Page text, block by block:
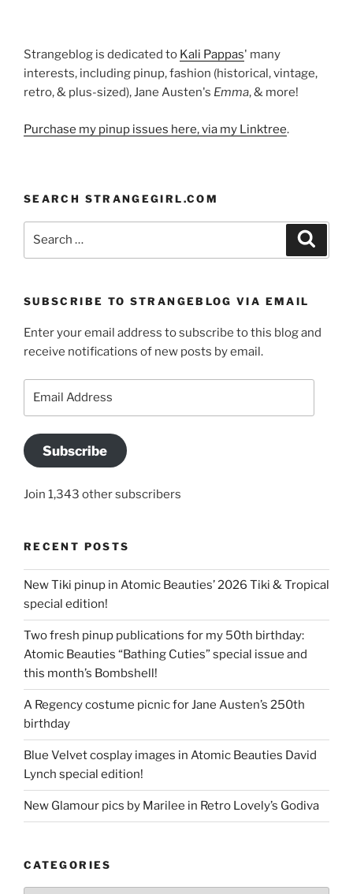
Strangeblog is dedicated to Kali Pappas' many
interests, including pinup, fashion (historical, vintage,
retro, & plus-sized), Jane Austen's Emma, & more!
Purchase my pinup issues here, via my Linktree.
SEARCH STRANGEGIRL.COM
SUBSCRIBE TO STRANGEBLOG VIA EMAIL
Enter your email address to subscribe to this blog and
receive notifications of new posts by email.
Subscribe
Join 1,343 other subscribers
RECENT POSTS
New Tiki pinup in Atomic Beauties’ 2026 Tiki & Tropical
special edition!
Two fresh pinup publications for my 50th birthday:
Atomic Beauties “Bathing Cuties” special issue and
this month’s Bombshell!
A Regency costume picnic for Jane Austen’s 250th
birthday
Blue Velvet cosplay images in Atomic Beauties David
Lynch special edition!
New Glamour pics by Marilee in Retro Lovely’s Godiva
CATEGORIES